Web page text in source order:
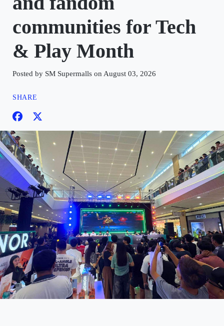
communities for Tech
& Play Month
Posted by SM Supermalls on August 03, 2026
SHARE